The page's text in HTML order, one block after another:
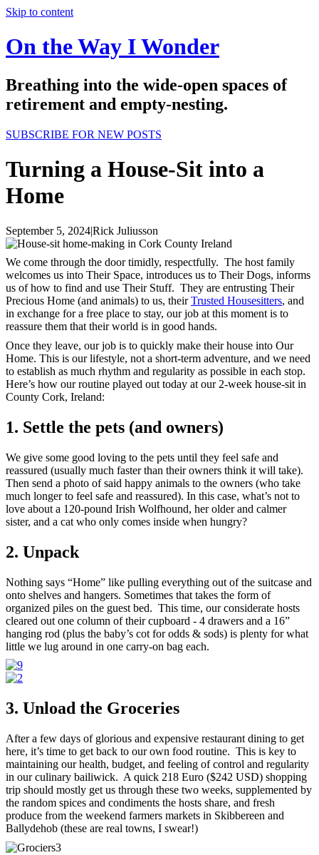
Skip to content
On the Way I Wonder
Breathing into the wide-open spaces of
retirement and empty-nesting.
SUBSCRIBE FOR NEW POSTS
Turning a House-Sit into a
Home
September 5, 2024|Rick Juliusson
We come through the door timidly, respectfully. The host family
welcomes us into Their Space, introduces us to Their Dogs, informs
us of how to find and use Their Stuff. They are entrusting Their
Precious Home (and animals) to us, theirTrusted Housesitters, and
in exchange for a free place to stay, our job at this moment is to
reassure them that their world is in good hands.
Once they leave, our job is to quickly make their house into Our
Home. This is our lifestyle, not a short-term adventure, and we need
to establish as much rhythm and regularity as possible in each stop.
Here’s how our routine played out today at our 2-week house-sit in
County Cork, Ireland:
1. Settle the pets (and owners)
We give some good loving to the pets until they feel safe and
reassured (usually much faster than their owners think it will take).
Then send a photo of said happy animals to the owners (who take
much longer to feel safe and reassured). In this case, what’s not to
love about a 120-pound Irish Wolfhound, her older and calmer
sister, and a cat who only comes inside when hungry?
2. Unpack
Nothing says “Home” like pulling everything out of the suitcase and
onto shelves and hangers. Sometimes that takes the form of
organized piles on the guest bed. This time, our considerate hosts
cleared out one column of their cupboard - 4 drawers and a 16”
hanging rod (plus the baby’s cot for odds & sods) is plenty for what
little we lug around in one carry-on bag each.
3. Unload the Groceries
After a few days of glorious and expensive restaurant dining to get
here, it’s time to get back to our own food routine. This is key to
maintaining our health, budget, and feeling of control and regularity
in our culinary bailiwick. A quick 218 Euro ($242 USD) shopping
trip should mostly get us through these two weeks, supplemented by
the random spices and condiments the hosts share, and fresh
produce from the weekend farmers markets in Skibbereen and
Ballydehob (these are real towns, I swear!)